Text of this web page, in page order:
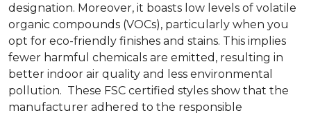
designation. Moreover, it boasts low levels of volatile
organic compounds (VOCs), particularly when you
opt for eco-friendly finishes and stains. This implies
fewer harmful chemicals are emitted, resulting in
better indoor air quality and less environmental
pollution. These FSC certified styles show that the
manufacturer adhered to the responsible